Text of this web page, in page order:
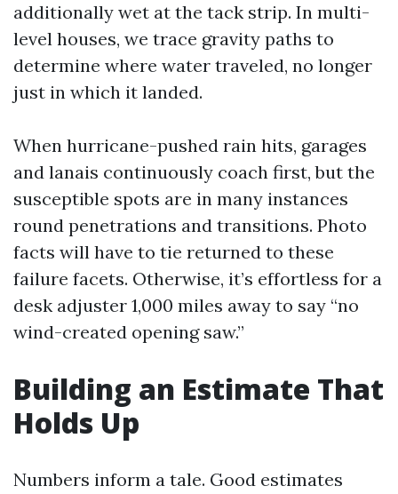
additionally wet at the tack strip. In multi-
level houses, we trace gravity paths to
determine where water traveled, no longer
just in which it landed.
When hurricane-pushed rain hits, garages
and lanais continuously coach first, but the
susceptible spots are in many instances
round penetrations and transitions. Photo
facts will have to tie returned to these
failure facets. Otherwise, it’s effortless for a
desk adjuster 1,000 miles away to say “no
wind-created opening saw.”
Building an Estimate That
Holds Up
Numbers inform a tale. Good estimates